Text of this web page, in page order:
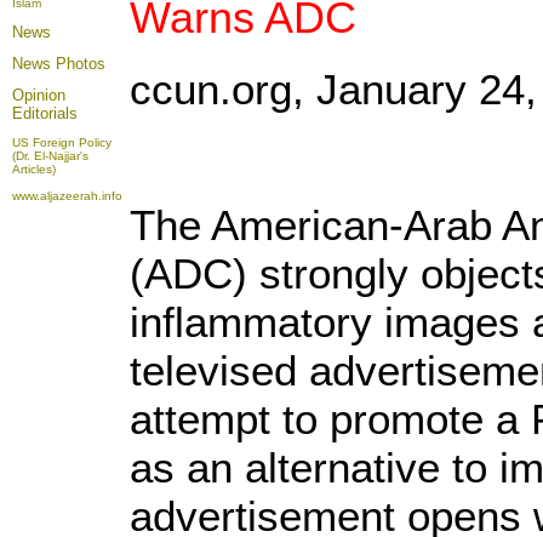
Islam
News
News Photos
Opinion
Editorials
US Foreign Policy
(Dr. El-Najjar's
Articles)
www.aljazeerah.info
Warns ADC
ccun.org, January
The American-Arab
(ADC) strongly
inflammatory images
televised
attempt to promote a
as an alternative to
advertisement opens